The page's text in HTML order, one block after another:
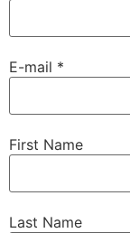
E-mail *
First Name
Last Name